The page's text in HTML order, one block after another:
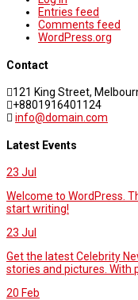
Entries feed
Comments feed
WordPress.org
Contact
121 King Street,
+8801916401124
info@domain.com
Latest Events
23 Jul
Welcome to WordPress.
start writing!
23 Jul
Get the latest Celebrity
stories and pictures. With
20 Feb